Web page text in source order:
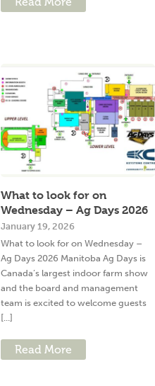
What to look for on
Wednesday – Ag Days 2026
January 19, 2026
What to look for on Wednesday –
Ag Days 2026 Manitoba Ag Days is
Canada’s largest indoor farm show
and the board and management
team is excited to welcome guests
[...]
Read More